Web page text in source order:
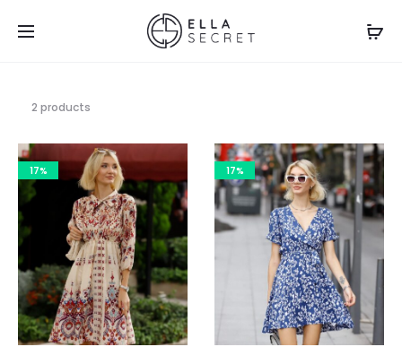
2 products
17% 17%